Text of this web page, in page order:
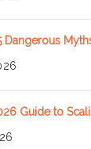
Dangerous
Guide to